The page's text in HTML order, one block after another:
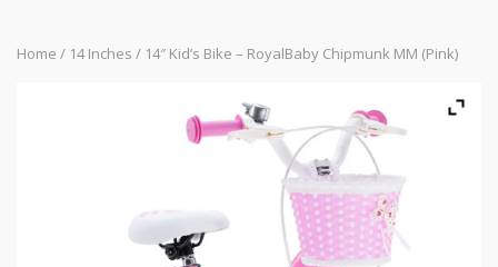
Home / 14 Inches / 14″ Kid’s Bike – RoyalBaby Chipmunk MM (Pink)